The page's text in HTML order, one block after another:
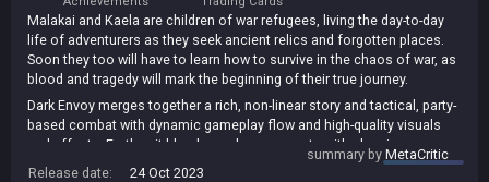
Malakai and Kaela are children of war refugees, living the day-to-day
life of adventurers as they seek ancient relics and forgotten places.
Soon they too will have to learn how to survive in the chaos of war, as
blood and tragedy will mark the beginning of their true journey.
Dark Envoy merges together a rich, non-linear story and tactical, party-
based combat with dynamic gameplay flow and high-quality visuals
and effects. Further, it blends modern concepts with classic genre
tropes, creating a distinct and unique RPG gaming experience.
summary byMetaCritic
Release date:
24 Oct 2023